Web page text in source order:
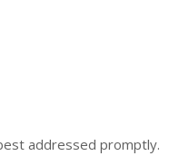
addressed promptly.